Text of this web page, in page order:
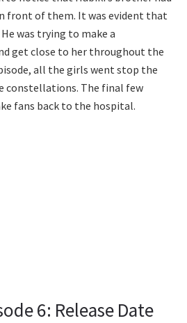
front of them. It was evident that
was trying to make a
get close to her throughout the
all the girls went stop the
constellations. The final few
fans back to the hospital.
6: Release Date